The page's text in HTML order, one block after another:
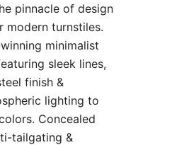
pinnacle of design
modern turnstiles.
minimalist
sleek lines,
finish &
lighting to
Concealed
tailgating &